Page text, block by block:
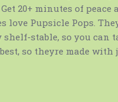
20+ minutes of
love Pupsicle Pops.
stable, so you can
so theyre made